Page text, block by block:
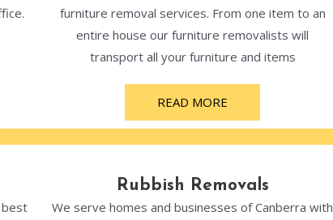
furniture removal services. From one item to an
entire house our furniture removalists will
transport all your furniture and items
READ MORE
best
Rubbish Removals
We serve homes and businesses of Canberra with